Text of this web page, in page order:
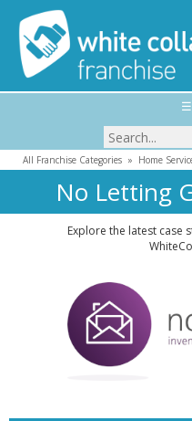
☰
All Franchise Categories» Home
No Letting
Explore the latest case